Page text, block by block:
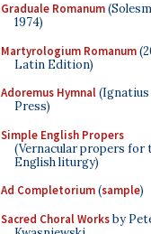
Graduale Romanum
1974)
Martyrologium Romanum
Latin Edition)
Adoremus Hymnal(Ignatius
Press)
Simple English Propers
(Vernacular propers for
English liturgy)
Ad Completorium(sample)
Sacred Choral Worksby